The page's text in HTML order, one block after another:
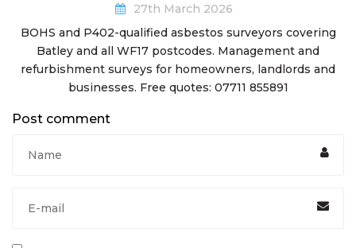
27th March 2026
BOHS and P402-qualified asbestos surveyors covering
Batley and all WF17 postcodes. Management and
refurbishment surveys for homeowners, landlords and
businesses. Free quotes: 07711 855891
Post comment